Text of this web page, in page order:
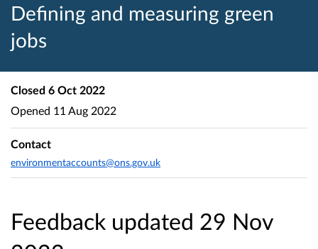
Defining and measuring green
jobs
Feedback updated 29 Nov
Closed 6 Oct 2022
Opened 11 Aug 2022
Contact
environmentaccounts@ons.gov.uk